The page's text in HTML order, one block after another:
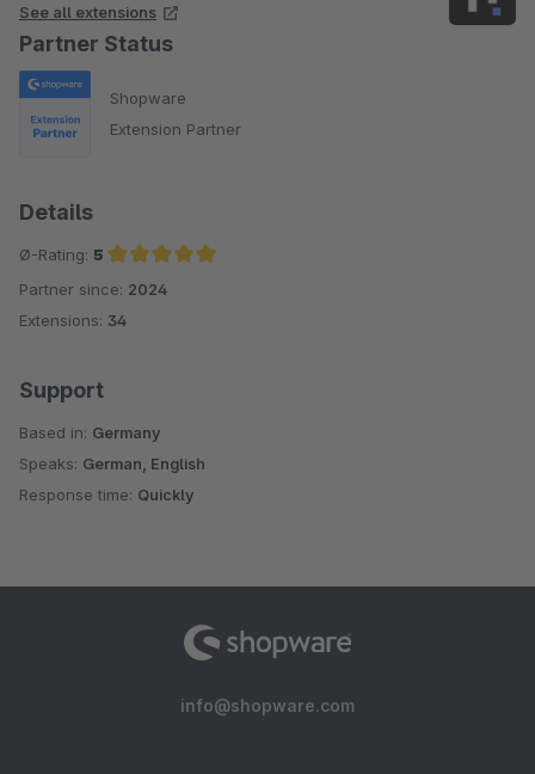
See all extensions
Partner Status
Shopware
Extension Partner
Details
Ø-Rating: 5
Average rating of 5 out of 5 stars
Partner since: 2024
Extensions: 34
Support
Based in: Germany
Speaks: German, English
Response time: Quickly
info@shopware.com